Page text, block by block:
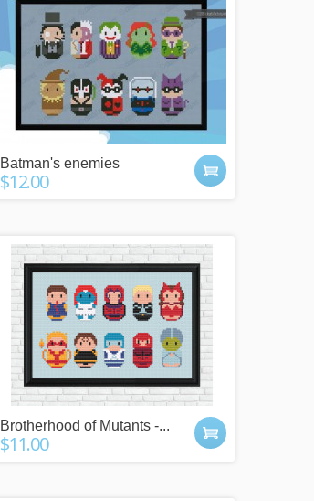
Batman's enemies
$12.00
Brotherhood of Mutants -...
$11.00